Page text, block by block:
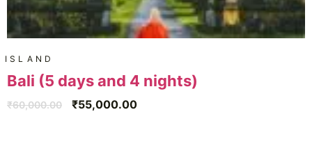
ISLAND
Bali (5 days and 4 nights)
₹60,000.00 ₹55,000.00